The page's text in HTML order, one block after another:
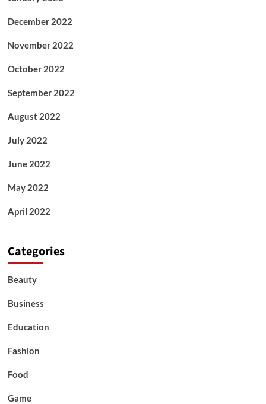
December 2022
November 2022
October 2022
September 2022
August 2022
July 2022
June 2022
May 2022
April 2022
Categories
Beauty
Business
Education
Fashion
Food
Game